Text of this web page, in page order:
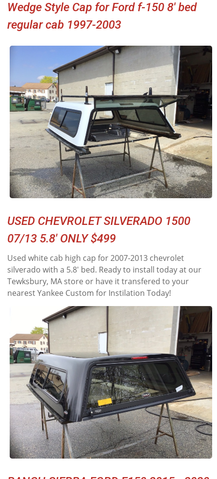
Wedge Style Cap for Ford f-150 8' bed
regular cab 1997-2003
USED CHEVROLET SILVERADO 1500
07/13 5.8' ONLY $499
Used white cab high cap for 2007-2013 chevrolet
silverado with a 5.8' bed. Ready to install today at our
Tewksbury, MA store or have it transfered to your
nearest Yankee Custom for Instilation Today!